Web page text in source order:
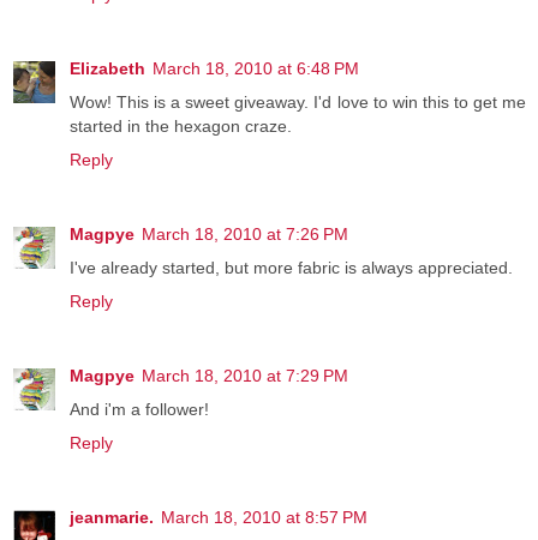
Elizabeth March 18, 2010 at 6:48 PM
Wow! This is a sweet giveaway. I'd love to win this to get me
started in the hexagon craze.
Reply
Magpye March 18, 2010 at 7:26 PM
I've already started, but more fabric is always appreciated.
Reply
Magpye March 18, 2010 at 7:29 PM
And i'm a follower!
Reply
jeanmarie. March 18, 2010 at 8:57 PM